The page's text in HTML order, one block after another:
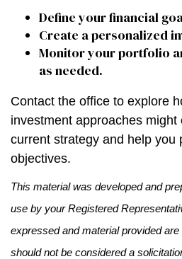
Define your financial
Create a personalized
Monitor your portfolio
as needed.
Contact the office to explore
investment approaches might
current strategy and help you
objectives.
This material was developed and
use by your Registered
expressed and material provided
should not be considered a